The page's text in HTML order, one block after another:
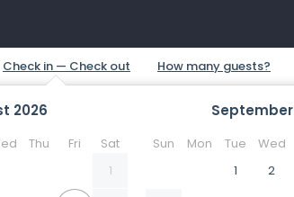
2026
Thu Fri
Sat
1
September
Sun Mon Tue Wed
1
2